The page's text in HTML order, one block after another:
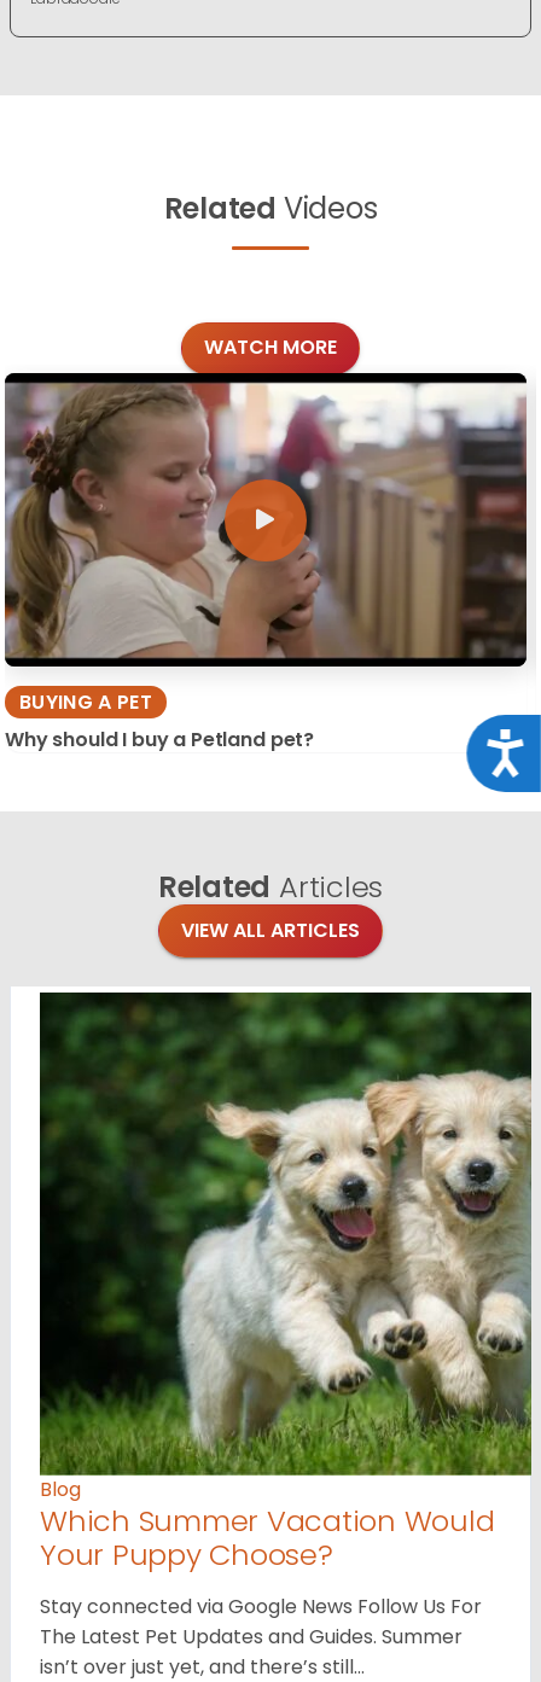
Related Videos
WATCH MORE
BUYING A PET
Why should I buy a Petland pet?
Related Articles
VIEW ALL ARTICLES
Blog
Which Summer Vacation Would
Your Puppy Choose?
Stay connected via Google News Follow Us For
The Latest Pet Updates and Guides. Summer
isn’t over just yet, and there’s still…